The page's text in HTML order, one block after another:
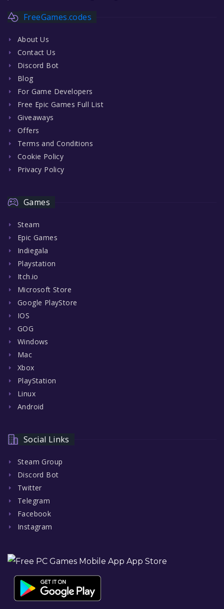
FreeGames.codes
About Us
Contact Us
Discord Bot
Blog
For Game Developers
Free Epic Games Full List
Giveaways
Offers
Terms and Conditions
Cookie Policy
Privacy Policy
Games
Steam
Epic Games
Indiegala
Playstation
Itch.io
Microsoft Store
Google PlayStore
IOS
GOG
Windows
Mac
Xbox
PlayStation
Linux
Android
Social Links
Steam Group
Discord Bot
Twitter
Telegram
Facebook
Instagram